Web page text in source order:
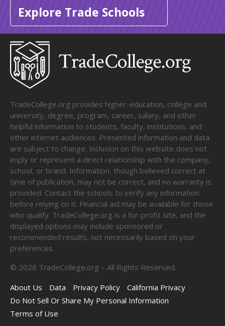
Explore Trade Schools
TradeCollege.org provides higher-education, college and
university, degree, program, career, salary, and other
helpful information to students, faculty, institutions, and
other internet audiences. Presented information and data
are subject to change. Inclusion on this website does not
imply or represent a direct relationship with the company,
school, or brand. Information, though believed correct at
time of publication, may not be correct, and no warranty is
provided. Contact the schools to verify any information
before relying on it. Financial aid may be available for those
who qualify. TradeCollege.org is a for-profit site, and the
displayed options may include sponsored or
recommended results, not necessarily based on your
preferences.
© 2026 TradeCollege.org – All Rights Reserved.
About Us
Data Privacy Policy
California Privacy
Do Not Sell Or Share My Personal Information
Terms of Use